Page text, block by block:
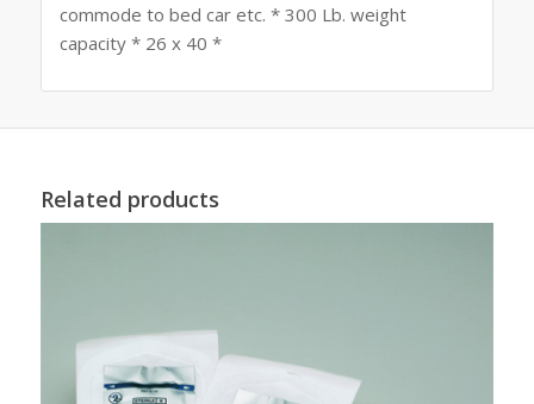
commode to bed car etc. * 300 Lb. weight
capacity * 26 x 40 *
Related products